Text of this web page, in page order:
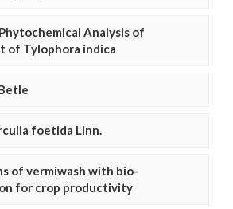
Analysis of
of Tylophora indica
foetida Linn.
of vermiwash with bio-
for crop productivity